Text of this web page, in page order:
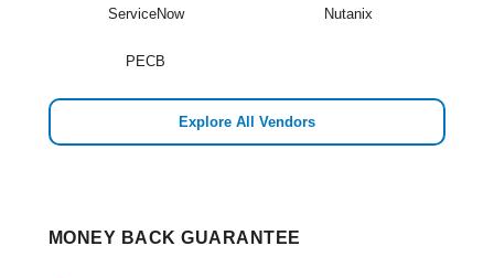
ServiceNow Nutanix
PECB
Explore All Vendors
MONEY BACK GUARANTEE